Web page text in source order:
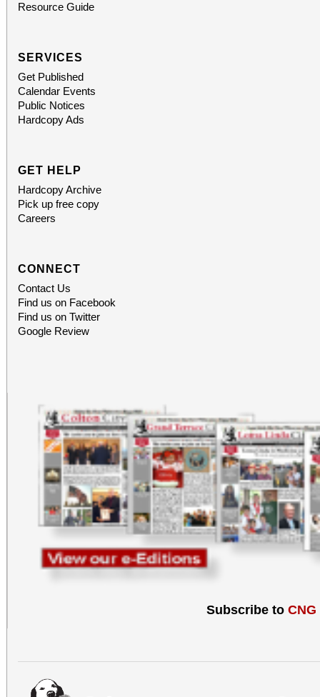
Resource Guide
SERVICES
Get Published
Calendar Events
Public Notices
Hardcopy Ads
GET HELP
Hardcopy Archive
Pick up free copy
Careers
CONNECT
Contact Us
Find us on Facebook
Find us on Twitter
Google Review
Subscribe to CNG